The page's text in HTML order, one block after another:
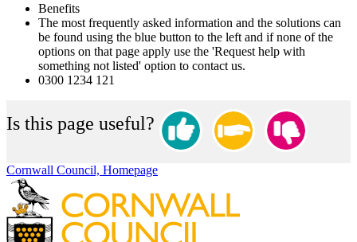
Benefits
The most frequently asked information and the solutions can
be found using the blue button to the left and if none of the
options on that page apply use the 'Request help with
something not listed' option to contact us.
0300 1234 121
Is this page useful?
Cornwall Council, Homepage